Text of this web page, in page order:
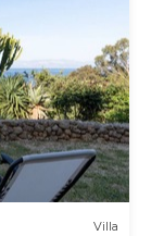
Villa